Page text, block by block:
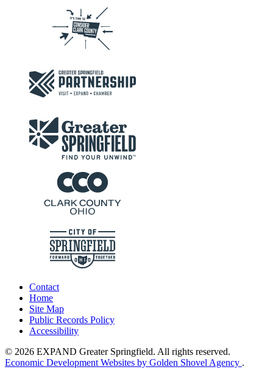
Contact
Home
Site Map
Public Records Policy
Accessibility
© 2026 EXPAND Greater Springfield. All rights reserved.
Economic Development Websites by Golden Shovel Agency .